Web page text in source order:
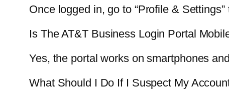
Once logged in, go to “Profile &
Is The AT&T Business Login Portal
Yes, the portal works on smartphones
What Should I Do If I Suspect My